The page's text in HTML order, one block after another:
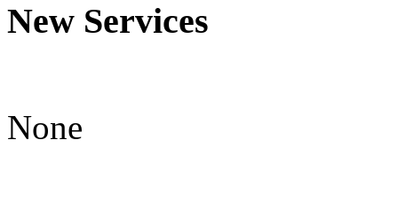
New Services
None